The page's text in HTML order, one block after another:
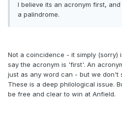
I believe its an acronym first,
a palindrome.
Not a coincidence - it simply (sorry)
say the acronym is 'first'. An
just as any word can - but we don't
These is a deep philological issue.
be free and clear to win at Anfield.